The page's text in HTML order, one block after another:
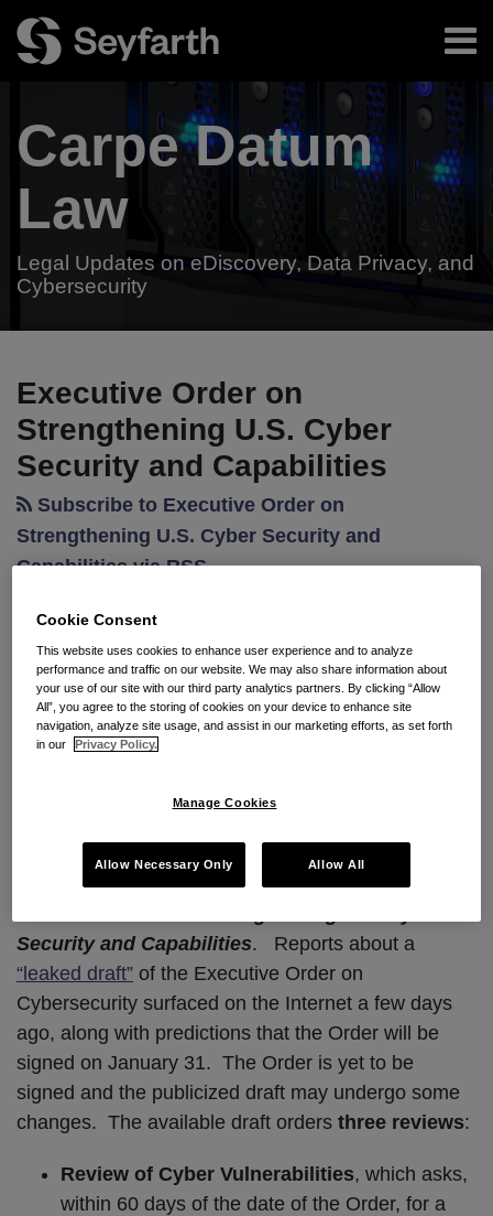
content
Menu
Authors
Subscribe
Resources
Carpe Datum
Law
Legal Updates on eDiscovery, Data Privacy, and
Cybersecurity
Executive Order on
Strengthening U.S. Cyber
Security and Capabilities
Subscribe to Executive Order on
Strengthening U.S. Cyber Security and
Capabilities via RSS
President Trump to Issue
Executive Order on
Cybersecurity
February 6, 2017
POSTED INCYBERSECURITY
President Trump is expected to sign soon
Security and Capabilities.
Reports about a
“leaked draft” of the Executive Order on
Cybersecurity surfaced on the Internet a few days
ago, along with predictions that the Order will be
signed on January 31. The Order is yet to be
signed and the publicized draft may undergo some
changes. The available draft orders three reviews:
Review of Cyber Vulnerabilities, which asks,
within 60 days of the date of the Order, for a
Issue
Executive
Order
Cybersecurity
Cookie Consent
This website uses cookies to enhance user experience and to analyze
performance and traffic on our website. We may also share information about
your use of our site with our third party analytics partners. By clicking “Allow
All”, you agree to the storing of cookies on your device to enhance site
navigation, analyze site usage, and assist in our marketing efforts, as set forth
in our
Privacy Policy.
Manage Cookies
Allow Necessary Only Allow All